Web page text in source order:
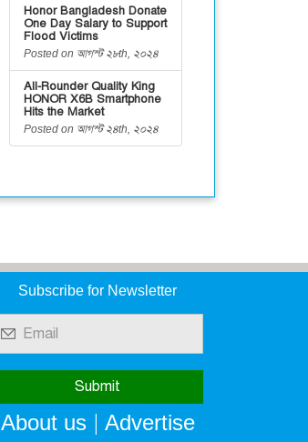
Honor Bangladesh Donate
One Day Salary to Support
Flood Victims
Posted on আগস্ট ২৮th, ২০২৪
All-Rounder Quality King
HONOR X6B Smartphone
Hits the Market
Posted on আগস্ট ২৪th, ২০২৪
Subscribe for Newsletter
About us| Advertise